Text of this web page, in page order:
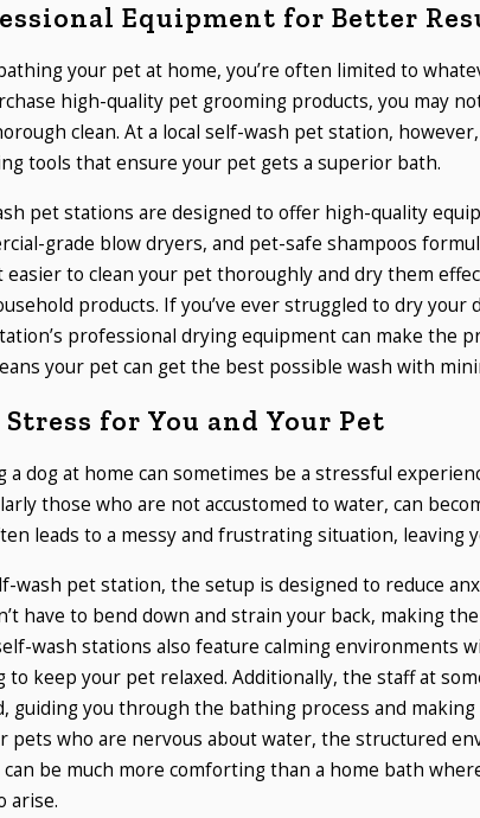
Equipment for Better
your pet at home, you’re often limited to
high-quality pet grooming products, you may
clean. At a local self-wash pet station,
tools that ensure your pet gets a superior bath.
pet stations are designed to offer high-quality
grade blow dryers, and pet-safe shampoos
easier to clean your pet thoroughly and dry them
products. If you’ve ever struggled to dry
professional drying equipment can make the
your pet can get the best possible wash with
Stress for You and Your Pet
a dog at home can sometimes be a stressful
those who are not accustomed to water, can
leads to a messy and frustrating situation, leaving
wash pet station, the setup is designed to reduce
have to bend down and strain your back, making
wash stations also feature calming environments
to keep your pet relaxed. Additionally, the staff at
guiding you through the bathing process and
pets who are nervous about water, the structured
be much more comforting than a home bath
arise.